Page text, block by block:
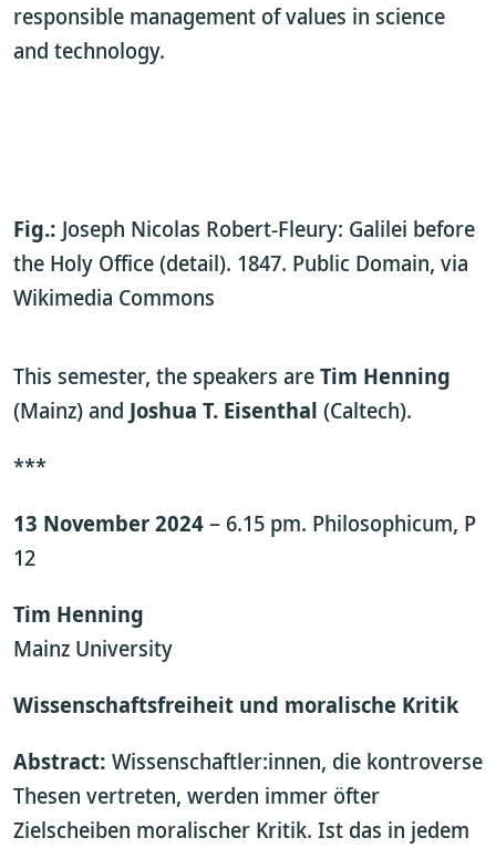
responsible management of values in science
and technology.
Fig.: Joseph Nicolas Robert-Fleury: Galilei before
the Holy Office (detail). 1847. Public Domain, via
Wikimedia Commons
This semester, the speakers areTim Henning
(Mainz) and Joshua T. Eisenthal (Caltech).
***
13 November 2024– 6.15 pm. Philosophicum, P
12
Tim Henning
Mainz University
Wissenschaftsfreiheit und moralische Kritik
Abstract: Wissenschaftler:innen, die kontroverse
Thesen vertreten, werden immer öfter
Zielscheiben moralischer Kritik. Ist das in jedem